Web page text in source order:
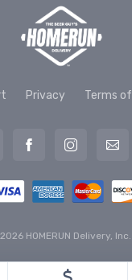
Privacy Terms
HOMERUN Delivery,